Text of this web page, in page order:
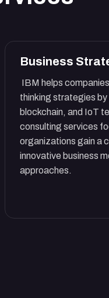
Business
IBM helps
thinking strategies
blockchain, and IoT
consulting services
organizations gain a
innovative business
approaches.